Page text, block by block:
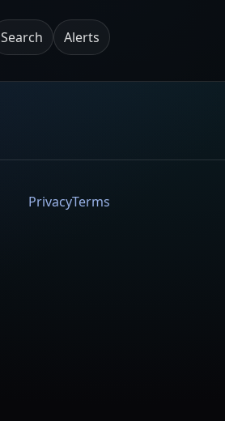
Search Alerts
PrivacyTerms